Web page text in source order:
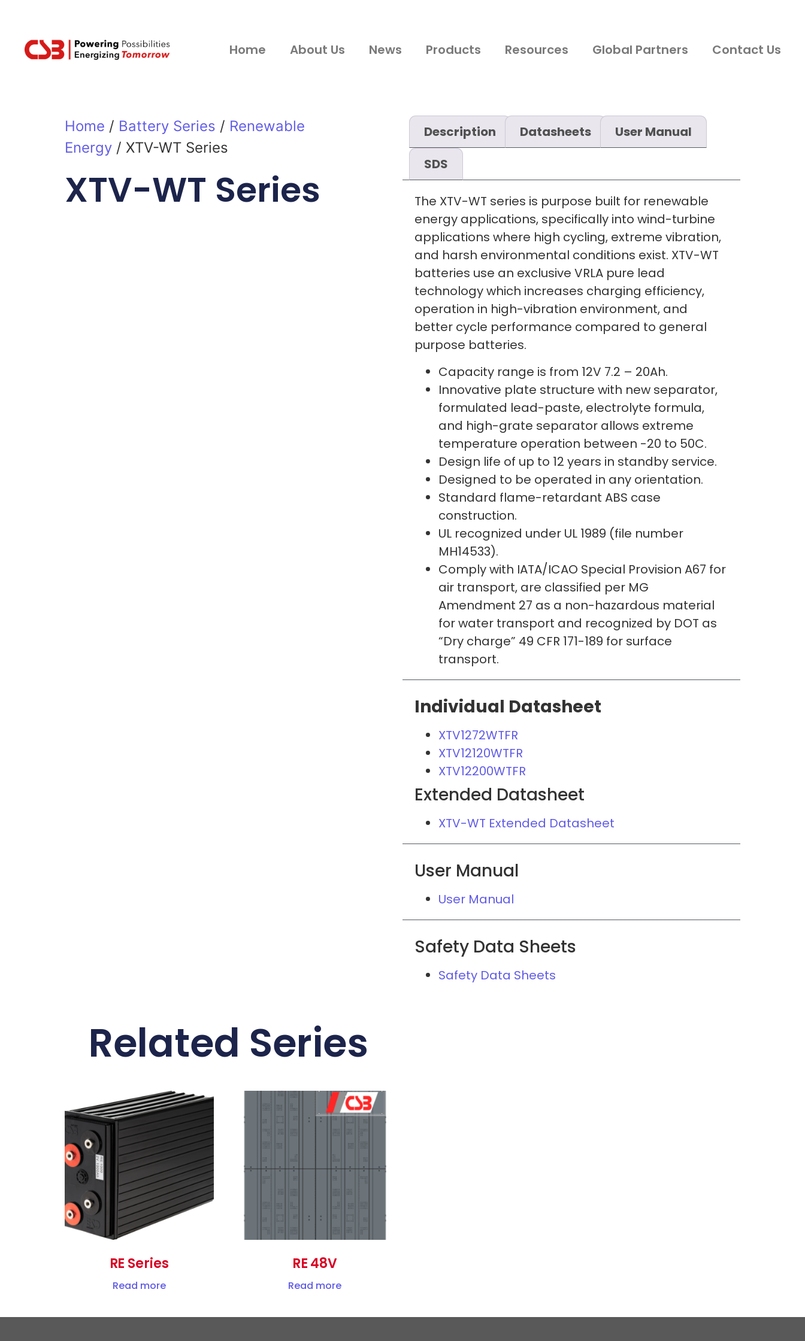
Home About Us News Products Resources Global Partners Contact Us
Home / Battery Series / Renewable
Energy/ XTV-WT Series
XTV-WT Series
Description Datasheets
User Manual
SDS
The XTV-WT series is purpose built for renewable
energy applications, specifically into wind-turbine
applications where high cycling, extreme vibration,
and harsh environmental conditions exist. XTV-WT
batteries use an exclusive VRLA pure lead
technology which increases charging efficiency,
operation in high-vibration environment, and
better cycle performance compared to general
purpose batteries.
Capacity range is from 12V 7.2 – 20Ah.
Innovative plate structure with new separator,
formulated lead-paste, electrolyte formula,
and high-grate separator allows extreme
temperature operation between -20 to 50C.
Design life of up to 12 years in standby service.
Designed to be operated in any orientation.
Standard flame-retardant ABS case
construction.
UL recognized under UL 1989 (file number
MH14533).
Comply with IATA/ICAO Special Provision A67 for
air transport, are classified per MG
Amendment 27 as a non-hazardous material
for water transport and recognized by DOT as
“Dry charge” 49 CFR 171-189 for surface
transport.
Individual Datasheet
XTV1272WTFR
XTV12120WTFR
XTV12200WTFR
Extended Datasheet
XTV-WT Extended Datasheet
User Manual
User Manual
Safety Data Sheets
Safety Data Sheets
Related Series
RE Series
Read more
RE 48V
Read more